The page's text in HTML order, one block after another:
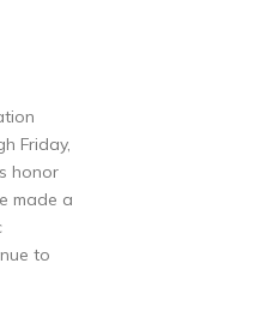
Friday,
honor
made a
to